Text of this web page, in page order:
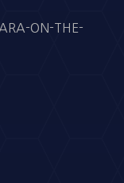
ON-THE-